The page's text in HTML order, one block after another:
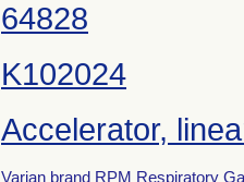
64828
K102024
Accelerator,
Varian brand RPM Respiratory